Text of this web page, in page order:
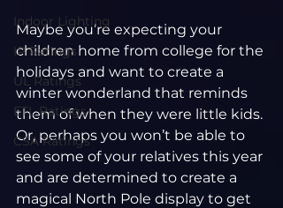
Indoor Lighting
IP Ratings
UL Ratings
ETL Ratings
CSA Ratings
Maybe you’re expecting your
children home from college for the
holidays and want to create a
winter wonderland that reminds
them of when they were little kids.
Or, perhaps you won’t be able to
see some of your relatives this year
and are determined to create a
magical North Pole display to get